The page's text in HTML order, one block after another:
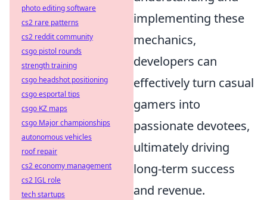
implementing these
mechanics,
developers can
effectively turn casual
gamers into
passionate devotees,
ultimately driving
long-term success
and revenue.
photo editing software
cs2 rare patterns
cs2 reddit community
csgo pistol rounds
strength training
csgo headshot positioning
csgo esportal tips
csgo KZ maps
csgo Major championships
autonomous vehicles
roof repair
cs2 economy management
cs2 IGL role
tech startups